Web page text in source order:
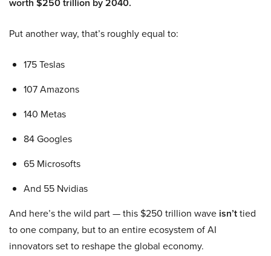
worth $250 trillion by 2040.
Put another way, that’s roughly equal to:
175 Teslas
107 Amazons
140 Metas
84 Googles
65 Microsofts
And 55 Nvidias
And here’s the wild part — this $250 trillion wave isn’ttied
to one company, but to an entire ecosystem of AI
innovators set to reshape the global economy.